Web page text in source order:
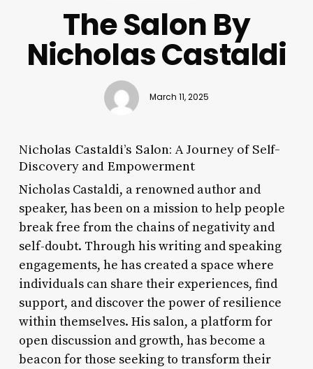
The Salon By
Nicholas Castaldi
March 11, 2025
Nicholas Castaldi’s Salon: A Journey of Self-
Discovery and Empowerment
Nicholas Castaldi, a renowned author and
speaker, has been on a mission to help people
break free from the chains of negativity and
self-doubt. Through his writing and speaking
engagements, he has created a space where
individuals can share their experiences, find
support, and discover the power of resilience
within themselves. His salon, a platform for
open discussion and growth, has become a
beacon for those seeking to transform their